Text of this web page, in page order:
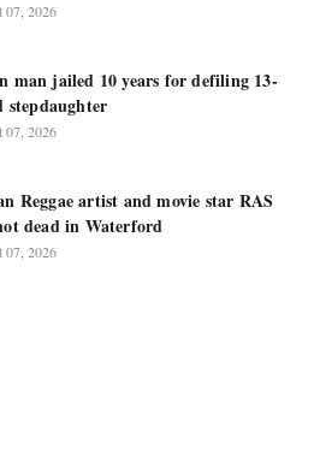
07, 2026
man jailed 10 years for defiling 13-
stepdaughter
07, 2026
Reggae artist and movie star RAS
dead in Waterford
07, 2026